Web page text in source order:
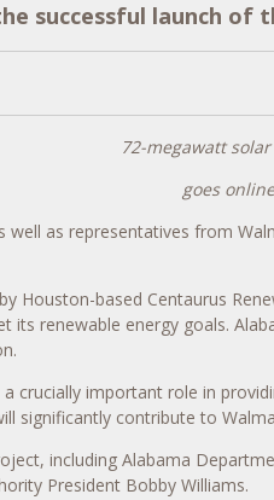
successful launch of
72-megawatt
goes
well as representatives from
Houston-based Centaurus
renewable energy goals.
crucially important role in
significantly contribute to
including Alabama
President Bobby Williams.